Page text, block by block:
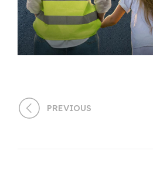
PREVIOUS